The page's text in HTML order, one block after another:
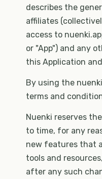
describes the
affiliates
access to
or "App") and any
this Application
By using the
terms and
Nuenki reserves
to time, for any
new features that
tools and
after any such